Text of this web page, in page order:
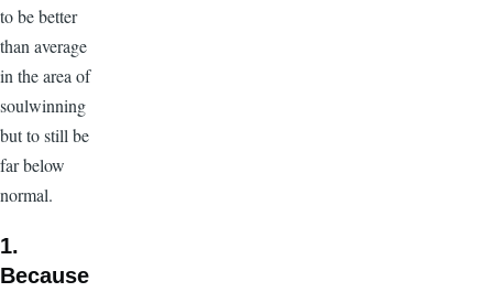
to be better
than average
in the area of
soulwinning
but to still be
far below
normal.
1.
Because